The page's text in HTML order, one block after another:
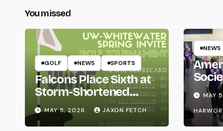
You missed
GOLF NEWS SPORTS
Falcons Place Sixth at
Storm-Shortened
Whitewater Invite
MAY 5, 2026 JAXON FETCH
NEWS
Life
MAY